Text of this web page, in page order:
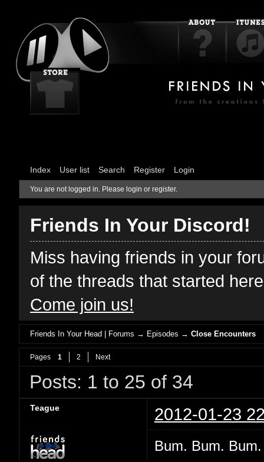
Index User list Search Register Login
You are not logged in. Please login or register.
Friends In Your Discord!
Miss having friends in your
of the threads that started
Come join us!
Friends In Your Head | Forums → Episodes →Close Encounters
Pages 1 2 Next
Posts: 1 to 25 of 34
Teague 2012-01-23
Bum. Bum.